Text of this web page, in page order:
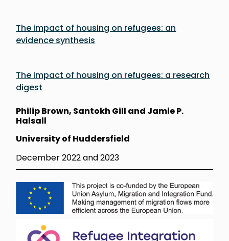
The impact of housing on refugees: an
evidence synthesis
The impact of housing on refugees: a research
digest
Philip Brown, Santokh Gill and Jamie P.
Halsall
University of Huddersfield
December 2022 and 2023